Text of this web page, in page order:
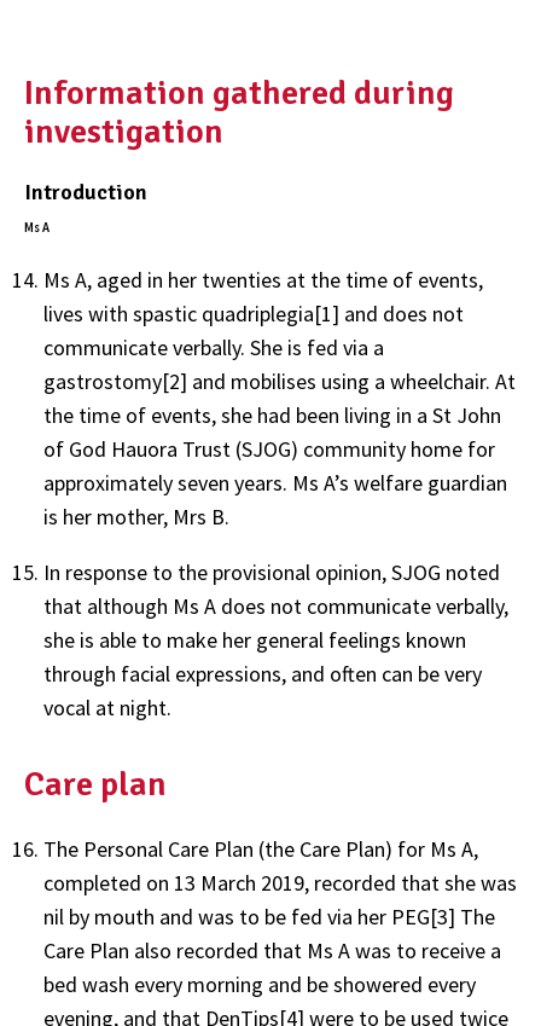
Information gathered during
investigation
Introduction
Ms A
Ms A, aged in her twenties at the time of events,
lives with spastic quadriplegia[1] and does not
communicate verbally. She is fed via a
gastrostomy[2] and mobilises using a wheelchair. At
the time of events, she had been living in a St John
of God Hauora Trust (SJOG) community home for
approximately seven years. Ms A’s welfare guardian
is her mother, Mrs B.
In response to the provisional opinion, SJOG noted
that although Ms A does not communicate verbally,
she is able to make her general feelings known
through facial expressions, and often can be very
vocal at night.
Care plan
The Personal Care Plan (the Care Plan) for Ms A,
completed on 13 March 2019, recorded that she was
nil by mouth and was to be fed via her PEG[3] The
Care Plan also recorded that Ms A was to receive a
bed wash every morning and be showered every
evening, and that DenTips[4] were to be used twice